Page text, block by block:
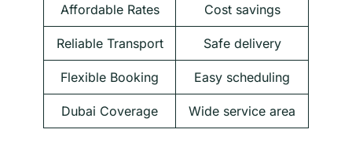
Affordable Rates Cost savings
Reliable Transport Safe delivery
Flexible Booking Easy scheduling
Dubai Coverage Wide service area